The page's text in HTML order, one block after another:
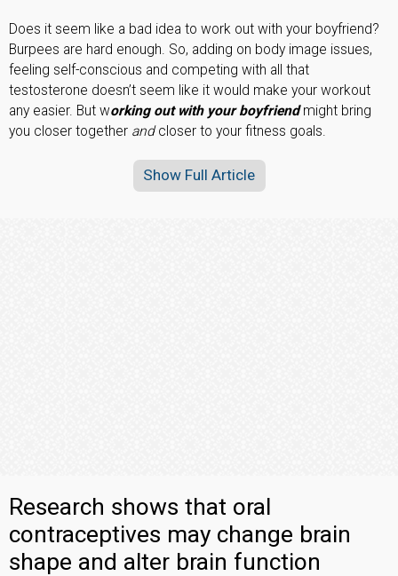
Does it seem like a bad idea to work out with your boyfriend?
Burpees are hard enough. So, adding on body image issues,
feeling self-conscious and competing with all that
testosterone doesn’t seem like it would make your workout
any easier. But working out with your boyfriendmight bring
you closer together andcloser to your fitness goals.
Show Full Article
Research shows that oral
contraceptives may change brain
shape and alter brain function